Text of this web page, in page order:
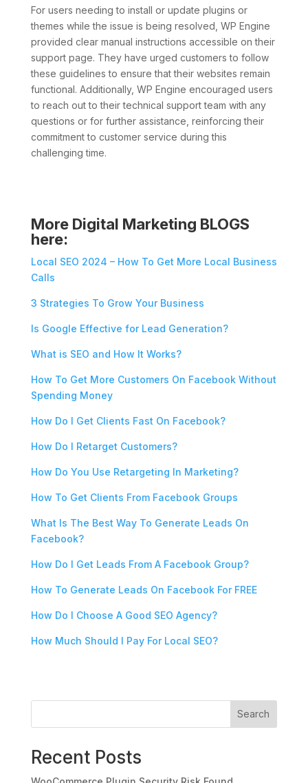
For users needing to install or update plugins or
themes while the issue is being resolved, WP Engine
provided clear manual instructions accessible on their
support page. They have urged customers to follow
these guidelines to ensure that their websites remain
functional. Additionally, WP Engine encouraged users
to reach out to their technical support team with any
questions or for further assistance, reinforcing their
commitment to customer service during this
challenging time.
More Digital Marketing BLOGS
here:
Local SEO 2024 – How To Get More Local Business
Calls
3 Strategies To Grow Your Business
Is Google Effective for Lead Generation?
What is SEO and How It Works?
How To Get More Customers On Facebook Without
Spending Money
How Do I Get Clients Fast On Facebook?
How Do I Retarget Customers?
How Do You Use Retargeting In Marketing?
How To Get Clients From Facebook Groups
What Is The Best Way To Generate Leads On
Facebook?
How Do I Get Leads From A Facebook Group?
How To Generate Leads On Facebook For FREE
How Do I Choose A Good SEO Agency?
How Much Should I Pay For Local SEO?
Search
Recent Posts